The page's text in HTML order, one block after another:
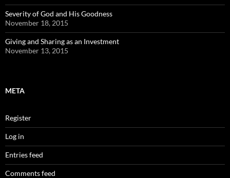
Severity of God and His Goodness
November 18, 2015
Giving and Sharing as an Investment
November 13, 2015
META
Register
Log in
Entries feed
Comments feed